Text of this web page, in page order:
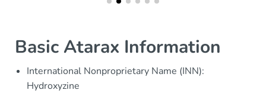
Basic Atarax Information
International Nonproprietary Name (INN):
Hydroxyzine